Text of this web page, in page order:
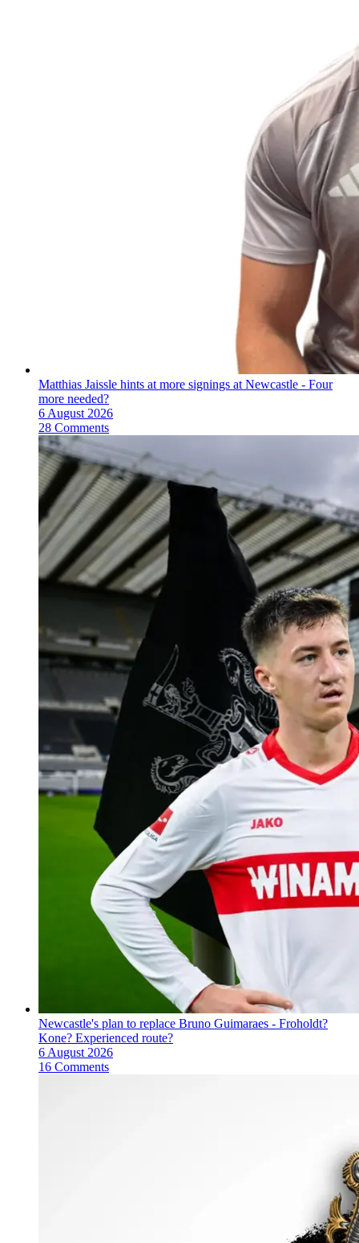
Matthias Jaissle hints at more signings at Newcastle - Four
more needed?
6 August 2026
28 Comments
Newcastle's plan to replace Bruno Guimaraes - Froholdt?
Kone? Experienced route?
6 August 2026
16 Comments